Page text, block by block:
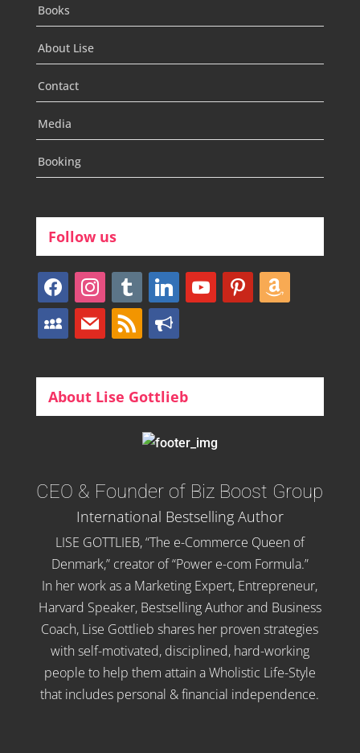
Books
About Lise
Contact
Media
Booking
Follow us
facebookinstagram
tumblr linkedinyoutubepinterestamazon
myspacemail rss bullhorn
About Lise Gottlieb
CEO & Founder of Biz Boost Group
International Bestselling Author
LISE GOTTLIEB, “The e-Commerce Queen of
Denmark,” creator of “Power e-com Formula.”
In her work as a Marketing Expert, Entrepreneur,
Harvard Speaker, Bestselling Author and Business
Coach, Lise Gottlieb shares her proven strategies
with self-motivated, disciplined, hard-working
people to help them attain a Wholistic Life-Style
that includes personal & financial independence.